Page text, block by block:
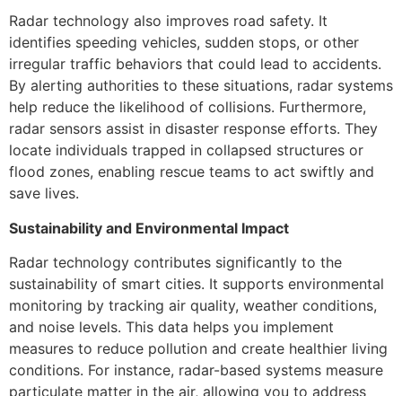
Radar technology also improves road safety. It
identifies speeding vehicles, sudden stops, or other
irregular traffic behaviors that could lead to accidents.
By alerting authorities to these situations, radar systems
help reduce the likelihood of collisions. Furthermore,
radar sensors assist in disaster response efforts. They
locate individuals trapped in collapsed structures or
flood zones, enabling rescue teams to act swiftly and
save lives.
Sustainability and Environmental Impact
Radar technology contributes significantly to the
sustainability of smart cities. It supports environmental
monitoring by tracking air quality, weather conditions,
and noise levels. This data helps you implement
measures to reduce pollution and create healthier living
conditions. For instance, radar-based systems measure
particulate matter in the air, allowing you to address